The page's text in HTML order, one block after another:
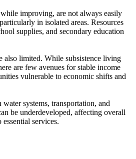
improving, are not always easily
in isolated areas. Resources
supplies, and secondary education
also limited. While subsistence living
are few avenues for stable income
vulnerable to economic shifts and
systems, transportation, and
be underdeveloped, affecting overall
services.